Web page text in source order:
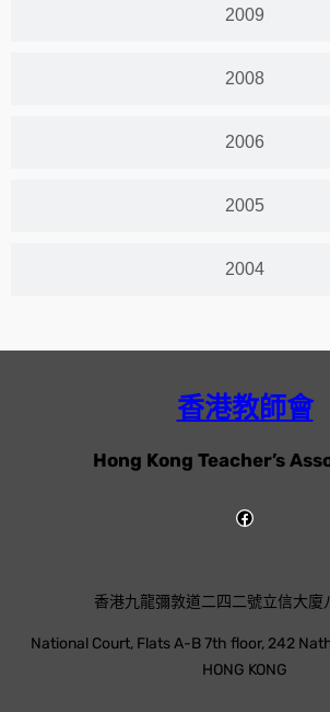
2009
2008
2006
2005
2004
香港教師會
Hong Kong Teacher’s
香港九龍彌敦道二四二號立信大廈
National Court, Flats A-B 7th floor, 242
HONG KONG